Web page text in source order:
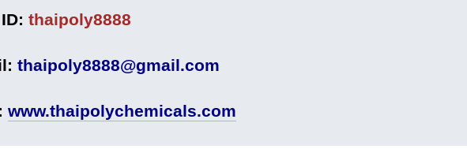
thaipoly8888
thaipoly8888@gmail.com
www.thaipolychemicals.com